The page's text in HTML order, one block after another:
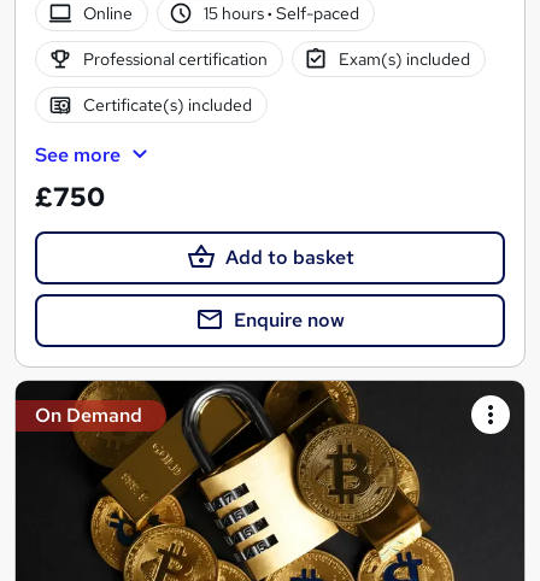
Online
15 hours· Self-paced
Professional certification Exam(s) included
Certificate(s) included
See more
£750
Add to basket
Enquire now
On Demand